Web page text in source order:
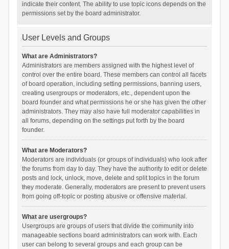
indicate their content. The ability to use topic icons depends on the
permissions set by the board administrator.
User Levels and Groups
What are Administrators?
Administrators are members assigned with the highest level of
control over the entire board. These members can control all facets
of board operation, including setting permissions, banning users,
creating usergroups or moderators, etc., dependent upon the
board founder and what permissions he or she has given the other
administrators. They may also have full moderator capabilities in
all forums, depending on the settings put forth by the board
founder.
What are Moderators?
Moderators are individuals (or groups of individuals) who look after
the forums from day to day. They have the authority to edit or delete
posts and lock, unlock, move, delete and split topics in the forum
they moderate. Generally, moderators are present to prevent users
from going off-topic or posting abusive or offensive material.
What are usergroups?
Usergroups are groups of users that divide the community into
manageable sections board administrators can work with. Each
user can belong to several groups and each group can be